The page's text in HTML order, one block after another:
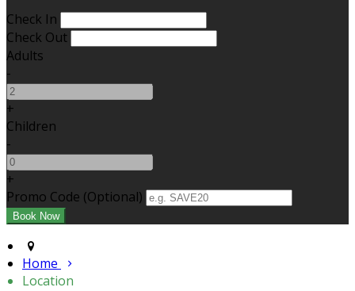
Check In
Check Out
Adults
-
+
Children
-
+
Promo Code (Optional)
Home
Location